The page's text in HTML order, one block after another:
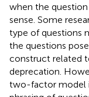
when the question
sense. Some
type of questions
the questions
construct related
deprecation.
two-factor model